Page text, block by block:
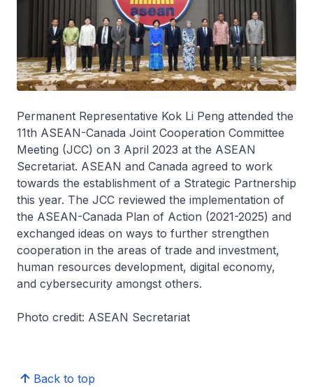
Permanent Representative Kok Li Peng attended the
11th ASEAN-Canada Joint Cooperation Committee
Meeting (JCC) on 3 April 2023 at the ASEAN
Secretariat. ASEAN and Canada agreed to work
towards the establishment of a Strategic Partnership
this year. The JCC reviewed the implementation of
the ASEAN-Canada Plan of Action (2021-2025) and
exchanged ideas on ways to further strengthen
cooperation in the areas of trade and investment,
human resources development, digital economy,
and cybersecurity amongst others.
Photo credit: ASEAN Secretariat
Back to top